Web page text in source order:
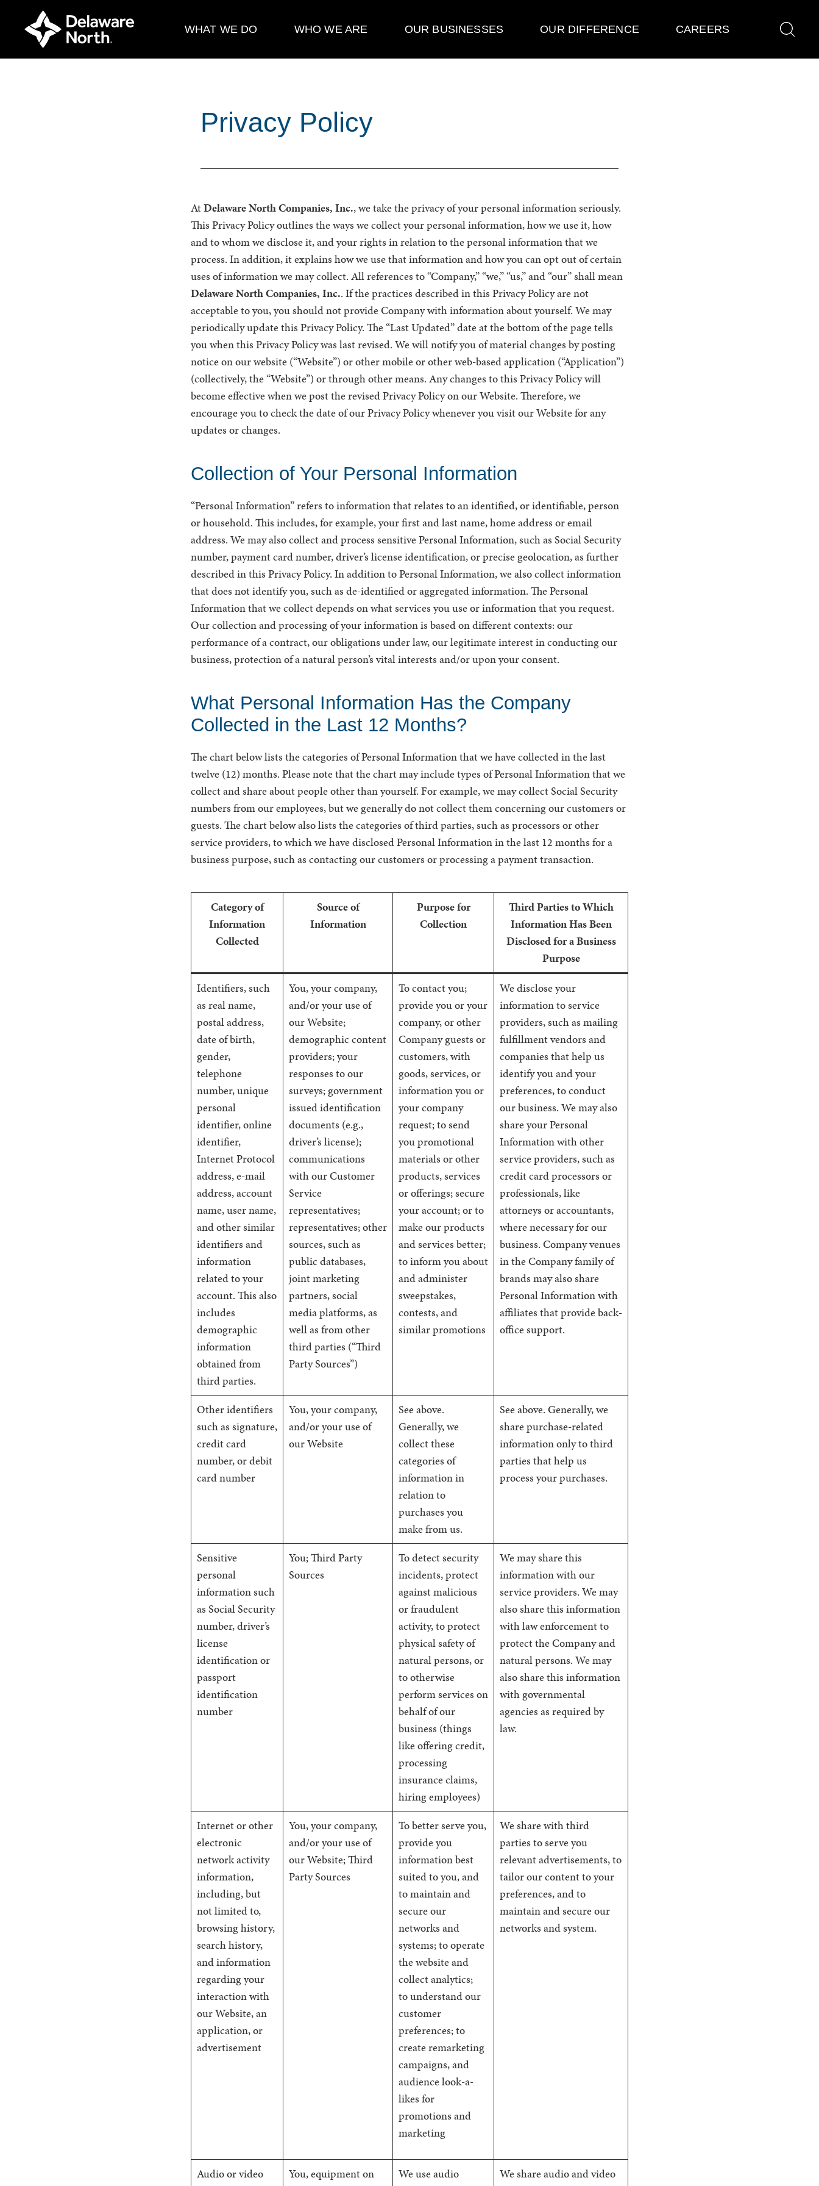
Content
WHAT WE DO WHO WE ARE OUR BUSINESSES OUR DIFFERENCE CAREERS
Privacy Policy
AtDelaware North Companies, Inc., we take the privacy of your personal information seriously.
This Privacy Policy outlines the ways we collect your personal information, how we use it, how
and to whom we disclose it, and your rights in relation to the personal information that we
process. In addition, it explains how we use that information and how you can opt out of certain
uses of information we may collect. All references to “Company,” “we,” “us,” and “our” shall mean
Delaware North Companies, Inc.. If the practices described in this Privacy Policy are not
acceptable to you, you should not provide Company with information about yourself. We may
periodically update this Privacy Policy. The “Last Updated” date at the bottom of the page tells
you when this Privacy Policy was last revised. We will notify you of material changes by posting
notice on our website (“Website”) or other mobile or other web-based application (“Application”)
(collectively, the “Website”) or through other means. Any changes to this Privacy Policy will
become effective when we post the revised Privacy Policy on our Website. Therefore, we
encourage you to check the date of our Privacy Policy whenever you visit our Website for any
updates or changes.
Collection of Your Personal Information
“Personal Information” refers to information that relates to an identified, or identifiable, person
or household. This includes, for example, your first and last name, home address or email
address. We may also collect and process sensitive Personal Information, such as Social Security
number, payment card number, driver’s license identification, or precise geolocation, as further
described in this Privacy Policy. In addition to Personal Information, we also collect information
that does not identify you, such as de-identified or aggregated information. The Personal
Information that we collect depends on what services you use or information that you request.
Our collection and processing of your information is based on different contexts: our
performance of a contract, our obligations under law, our legitimate interest in conducting our
business, protection of a natural person’s vital interests and/or upon your consent.
What Personal Information Has the Company
Collected in the Last 12 Months?
The chart below lists the categories of Personal Information that we have collected in the last
twelve (12) months. Please note that the chart may include types of Personal Information that we
collect and share about people other than yourself. For example, we may collect Social Security
numbers from our employees, but we generally do not collect them concerning our customers or
guests. The chart below also lists the categories of third parties, such as processors or other
service providers, to which we have disclosed Personal Information in the last 12 months for a
business purpose, such as contacting our customers or processing a payment transaction.
Category of
Information
Collected
Source of
Information
Purpose for
Collection
Third Parties to Which
Information Has Been
Disclosed for a Business
Purpose
Identifiers, such
as real name,
postal address,
date of birth,
gender,
telephone
number, unique
personal
identifier, online
identifier,
Internet Protocol
address, e-mail
address, account
name, user name,
and other similar
identifiers and
information
related to your
account. This also
includes
demographic
information
obtained from
third parties.
You, your company,
and/or your use of
our Website;
demographic content
providers; your
responses to our
surveys; government
issued identification
documents (e.g.,
driver’s license);
communications
with our Customer
Service
representatives;
representatives; other
sources, such as
public databases,
joint marketing
partners, social
media platforms, as
well as from other
third parties (“Third
Party Sources”)
To contact you;
provide you or your
company, or other
Company guests or
customers, with
goods, services, or
information you or
your company
request; to send
you promotional
materials or other
products, services
or offerings; secure
your account; or to
make our products
and services better;
to inform you about
and administer
sweepstakes,
contests, and
similar promotions
We disclose your
information to service
providers, such as mailing
fulfillment vendors and
companies that help us
identify you and your
preferences, to conduct
our business. We may also
share your Personal
Information with other
service providers, such as
credit card processors or
professionals, like
attorneys or accountants,
where necessary for our
business. Company venues
in the Company family of
brands may also share
Personal Information with
affiliates that provide back-
office support.
Other identifiers
such as signature,
credit card
number, or debit
card number
You, your company,
and/or your use of
our Website
See above.
Generally, we
collect these
categories of
information in
relation to
purchases you
make from us.
See above. Generally, we
share purchase-related
information only to third
parties that help us
process your purchases.
Sensitive
personal
information such
as Social Security
number, driver’s
license
identification or
passport
identification
number
You; Third Party
Sources
To detect security
incidents, protect
against malicious
or fraudulent
activity, to protect
physical safety of
natural persons, or
to otherwise
perform services on
behalf of our
business (things
like offering credit,
processing
insurance claims,
hiring employees)
We may share this
information with our
service providers. We may
also share this information
with law enforcement to
protect the Company and
natural persons. We may
also share this information
with governmental
agencies as required by
law.
Internet or other
electronic
network activity
information,
including, but
not limited to,
browsing history,
search history,
and information
regarding your
interaction with
our Website, an
application, or
advertisement
You, your company,
and/or your use of
our Website; Third
Party Sources
To better serve you,
provide you
information best
suited to you, and
to maintain and
secure our
networks and
systems; to operate
the website and
collect analytics;
to understand our
customer
preferences; to
create remarketing
campaigns, and
audience look-a-
likes for
promotions and
marketing
We share with third
parties to serve you
relevant advertisements, to
tailor our content to your
preferences, and to
maintain and secure our
networks and system.
Audio or video
You, equipment on
We use audio
We share audio and video